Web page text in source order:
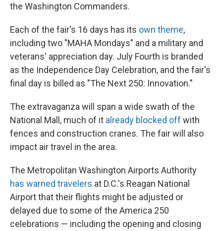
the Washington Commanders.
Each of the fair's 16 days has its own theme,
including two "MAHA Mondays" and a military and
veterans' appreciation day. July Fourth is branded
as the Independence Day Celebration, and the fair's
final day is billed as "The Next 250: Innovation."
The extravaganza will span a wide swath of the
National Mall, much of it already blocked off with
fences and construction cranes. The fair will also
impact air travel in the area.
The Metropolitan Washington Airports Authority
has warned travelers at D.C.'s Reagan National
Airport that their flights might be adjusted or
delayed due to some of the America 250
celebrations — including the opening and closing